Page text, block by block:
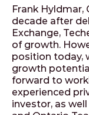
Frank Hyldmar,
decade after
Exchange,
of growth.
position today,
growth
forward to
experienced
investor, as